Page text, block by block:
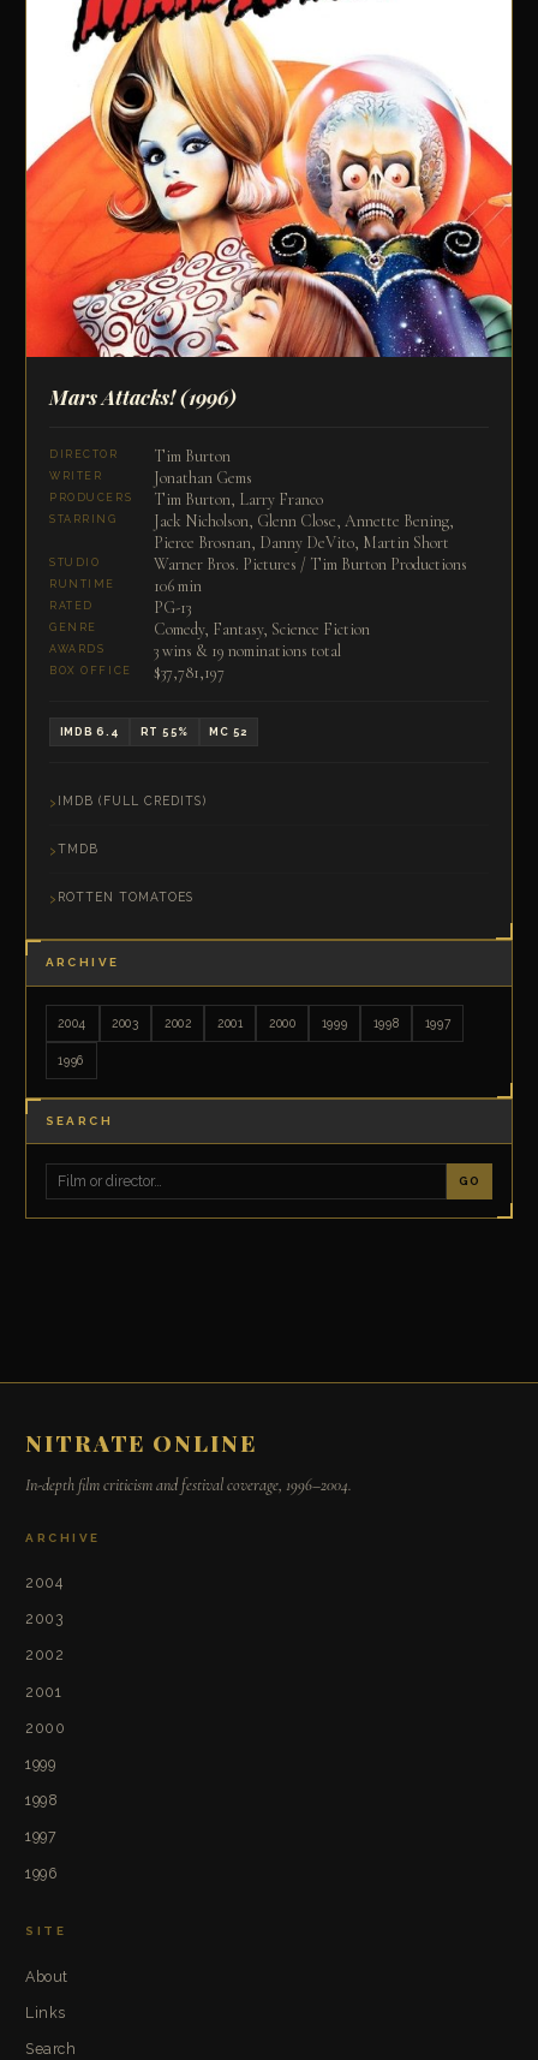
Mars Attacks!(1996)
DIRECTOR Tim Burton
WRITER Jonathan Gems
PRODUCERS Tim Burton, Larry Franco
STARRING
Jack Nicholson, Glenn Close, Annette Bening,
Pierce Brosnan, Danny DeVito, Martin Short
STUDIO Warner Bros. Pictures / Tim Burton Productions
RUNTIME 106 min
RATED PG-13
GENRE Comedy, Fantasy, Science Fiction
AWARDS 3 wins & 19 nominations total
BOX OFFICE $37,781,197
IMDB 6.4 RT 55% MC 52
IMDB (FULL CREDITS)
TMDB
ROTTEN TOMATOES
ARCHIVE
2004 2003 2002 2001 2000 1999 1998 1997
1996
SEARCH
GO
NITRATE ONLINE
In-depth film criticism and festival coverage, 1996–2004.
ARCHIVE
2004
2003
2002
2001
2000
1999
1998
1997
1996
SITE
About
Links
Search